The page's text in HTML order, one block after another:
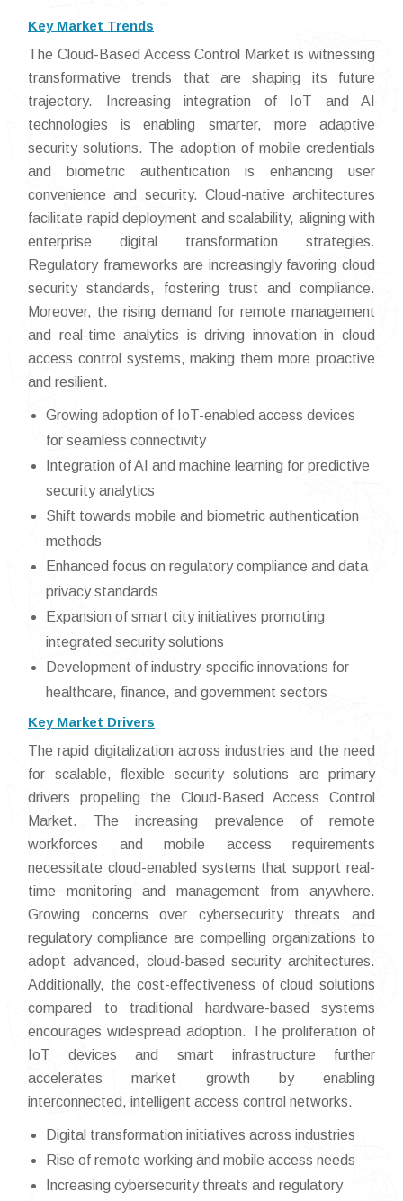
Key Market Trends
The Cloud-Based Access Control Market is witnessing
transformative trends that are shaping its future
trajectory. Increasing integration of IoT and AI
technologies is enabling smarter, more adaptive
security solutions. The adoption of mobile credentials
and biometric authentication is enhancing user
convenience and security. Cloud-native architectures
facilitate rapid deployment and scalability, aligning with
enterprise digital transformation strategies.
Regulatory frameworks are increasingly favoring cloud
security standards, fostering trust and compliance.
Moreover, the rising demand for remote management
and real-time analytics is driving innovation in cloud
access control systems, making them more proactive
and resilient.
Growing adoption of IoT-enabled access devices
for seamless connectivity
Integration of AI and machine learning for predictive
security analytics
Shift towards mobile and biometric authentication
methods
Enhanced focus on regulatory compliance and data
privacy standards
Expansion of smart city initiatives promoting
integrated security solutions
Development of industry-specific innovations for
healthcare, finance, and government sectors
Key Market Drivers
The rapid digitalization across industries and the need
for scalable, flexible security solutions are primary
drivers propelling the Cloud-Based Access Control
Market. The increasing prevalence of remote
workforces and mobile access requirements
necessitate cloud-enabled systems that support real-
time monitoring and management from anywhere.
Growing concerns over cybersecurity threats and
regulatory compliance are compelling organizations to
adopt advanced, cloud-based security architectures.
Additionally, the cost-effectiveness of cloud solutions
compared to traditional hardware-based systems
encourages widespread adoption. The proliferation of
IoT devices and smart infrastructure further
accelerates market growth by enabling
interconnected, intelligent access control networks.
Digital transformation initiatives across industries
Rise of remote working and mobile access needs
Increasing cybersecurity threats and regulatory